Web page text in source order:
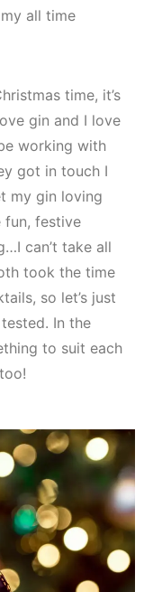
all time
time, it’s
gin and I love
working with
got in touch I
my gin loving
fun, festive
can’t take all
took the time
so let’s just
In the
to suit each